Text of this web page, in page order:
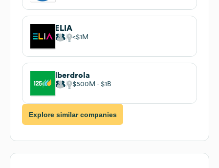
ELIA
$1M
Iberdrola
$500M $1B
Explore similar companies